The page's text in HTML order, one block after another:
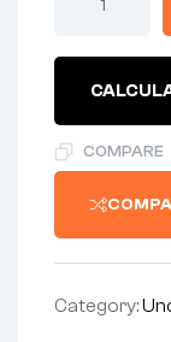
COMPARE
Category: